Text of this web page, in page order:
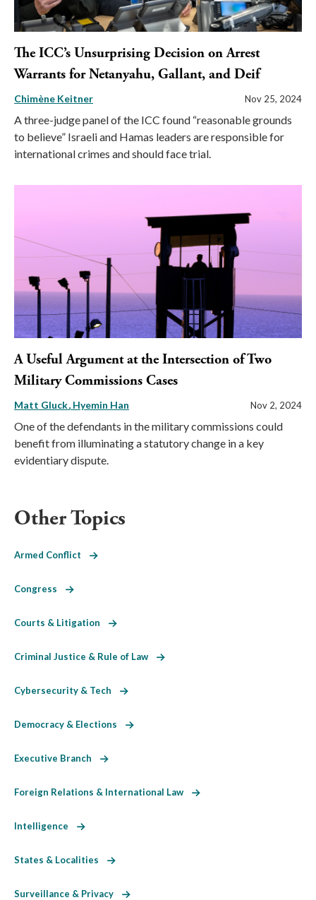
The ICC’s Unsurprising Decision on Arrest
Warrants for Netanyahu, Gallant, and Deif
Chimène Keitner Nov 25, 2024
A three-judge panel of the ICC found “reasonable grounds
to believe” Israeli and Hamas leaders are responsible for
international crimes and should face trial.
A Useful Argument at the Intersection of Two
Military Commissions Cases
Matt Gluck Hyemin Han Nov 2, 2024
One of the defendants in the military commissions could
benefit from illuminating a statutory change in a key
evidentiary dispute.
Other Topics
Armed Conflict
Congress
Courts & Litigation
Criminal Justice & Rule of Law
Cybersecurity & Tech
Democracy & Elections
Executive Branch
Foreign Relations & International Law
Intelligence
States & Localities
Surveillance & Privacy